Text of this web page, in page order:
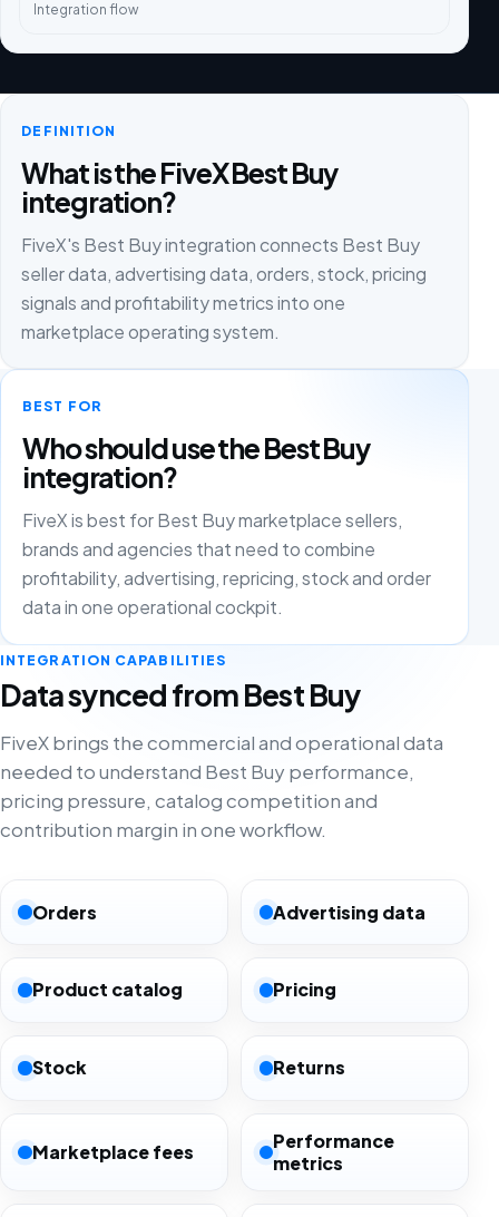
Integration flow
DEFINITION
What is the FiveX Best Buy
integration?
FiveX's Best Buy integration connects Best Buy
seller data, advertising data, orders, stock, pricing
signals and profitability metrics into one
marketplace operating system.
BEST FOR
Who should use the Best Buy
integration?
FiveX is best for Best Buy marketplace sellers,
brands and agencies that need to combine
profitability, advertising, repricing, stock and order
data in one operational cockpit.
INTEGRATION CAPABILITIES
Data synced from Best Buy
FiveX brings the commercial and operational data
needed to understand Best Buy performance,
pricing pressure, catalog competition and
contribution margin in one workflow.
Orders Advertising data
Product catalog Pricing
Stock Returns
Marketplace fees
Performance
metrics